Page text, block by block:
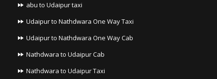
abu to Udaipur taxi
Udaipur to Nathdwara One Way Taxi
Udaipur to Nathdwara One Way Cab
Nathdwara to Udaipur Cab
Nathdwara to Udaipur Taxi